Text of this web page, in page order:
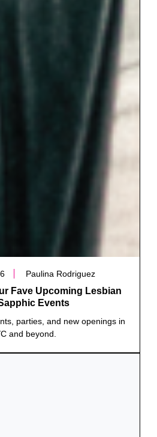
Paulina Rodriguez
Fave Upcoming Lesbian
Events
parties, and new openings in
and beyond.